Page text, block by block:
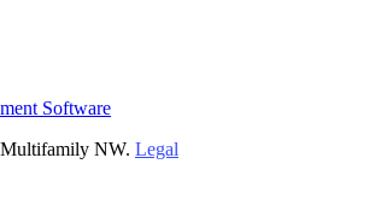
Software
NW. Legal